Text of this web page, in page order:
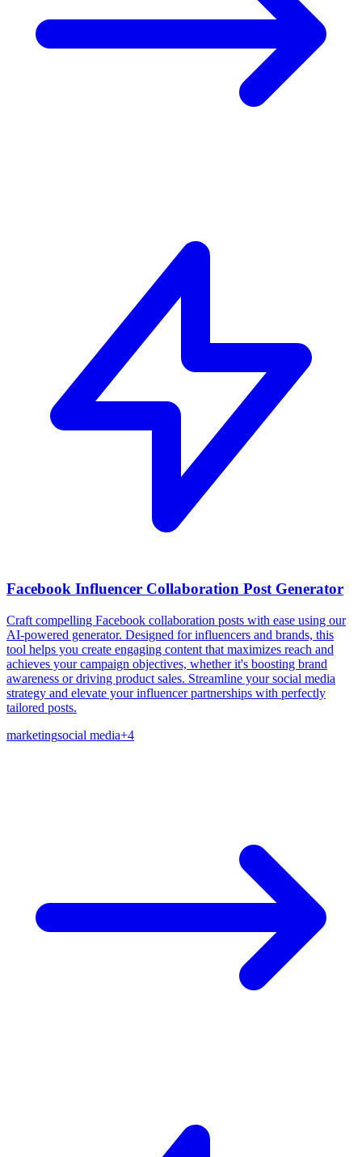
Facebook Influencer Collaboration Post Generator
Craft compelling Facebook collaboration posts with ease using our
AI-powered generator. Designed for influencers and brands, this
tool helps you create engaging content that maximizes reach and
achieves your campaign objectives, whether it's boosting brand
awareness or driving product sales. Streamline your social media
strategy and elevate your influencer partnerships with perfectly
tailored posts.
marketingsocial media+4